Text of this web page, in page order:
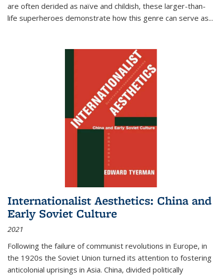
are often derided as naïve and childish, these larger-than-
life superheroes demonstrate how this genre can serve as...
Internationalist Aesthetics: China and
Early Soviet Culture
2021
Following the failure of communist revolutions in Europe, in
the 1920s the Soviet Union turned its attention to fostering
anticolonial uprisings in Asia. China, divided politically